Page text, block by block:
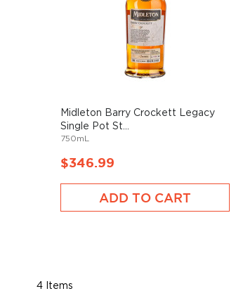
Midleton Barry Crockett Legacy
Single Pot St...
750mL
$346.99
ADD TO CART
4 Items